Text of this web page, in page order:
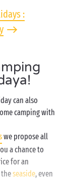
:
can also
camping with
we propose all
a chance to
for an
theseaside, even